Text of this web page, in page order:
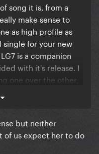
song it is, from a
make sense to
as high profile as
single for your new
is a companion
with it's release. I
one over the other,
mention LG7 if
literally been
and also specified
but neither
of us expect her to do